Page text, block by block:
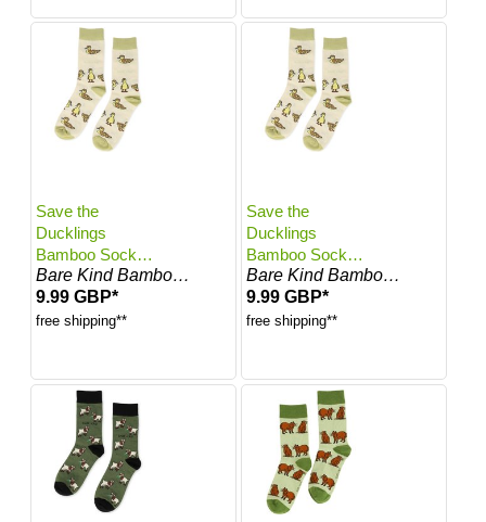
Save the
Ducklings
Bamboo Socks |
UK Adult 4-7
Bare Kind Bamboo Socks
9.99 GBP*
free shipping**
Save the
Ducklings
Bamboo Socks |
UK Adult 7-11
Bare Kind Bamboo Socks
9.99 GBP*
free shipping**